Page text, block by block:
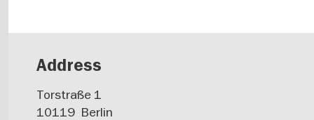
Address
Torstraße 1
10119 Berlin